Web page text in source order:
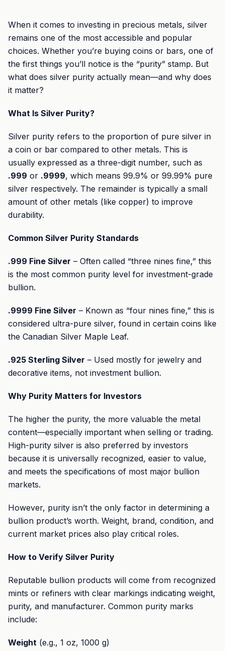
When it comes to investing in precious metals, silver
remains one of the most accessible and popular
choices. Whether you’re buying coins or bars, one of
the first things you’ll notice is the “purity” stamp. But
what does silver purity actually mean—and why does
it matter?
What Is Silver Purity?
Silver purity refers to the proportion of pure silver in
a coin or bar compared to other metals. This is
usually expressed as a three-digit number, such as
.999 or .9999, which means 99.9% or 99.99% pure
silver respectively. The remainder is typically a small
amount of other metals (like copper) to improve
durability.
Common Silver Purity Standards
.999 Fine Silver – Often called “three nines fine,” this
is the most common purity level for investment-grade
bullion.
.9999 Fine Silver – Known as “four nines fine,” this is
considered ultra-pure silver, found in certain coins like
the Canadian Silver Maple Leaf.
.925 Sterling Silver – Used mostly for jewelry and
decorative items, not investment bullion.
Why Purity Matters for Investors
The higher the purity, the more valuable the metal
content—especially important when selling or trading.
High-purity silver is also preferred by investors
because it is universally recognized, easier to value,
and meets the specifications of most major bullion
markets.
However, purity isn’t the only factor in determining a
bullion product’s worth. Weight, brand, condition, and
current market prices also play critical roles.
How to Verify Silver Purity
Reputable bullion products will come from recognized
mints or refiners with clear markings indicating weight,
purity, and manufacturer. Common purity marks
include:
Weight (e.g., 1 oz, 1000 g)